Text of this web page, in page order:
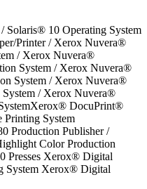
10 Operating System
Printer / Xerox Nuvera®
/ Xerox Nuvera®
System / Xerox Nuvera®
System / Xerox Nuvera®
/ Xerox Nuvera®
DocuPrint®
Printing System
Production Publisher /
Color Production
Presses Xerox® Digital
System Xerox® Digital